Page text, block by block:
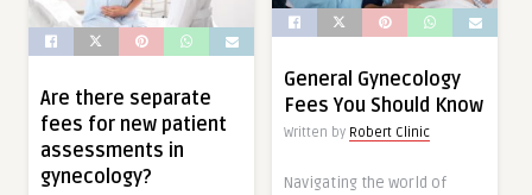
Are there separate
fees for new patient
assessments in
gynecology?
General Gynecology
Fees You Should Know
Written by Robert Clinic
Navigating the world of